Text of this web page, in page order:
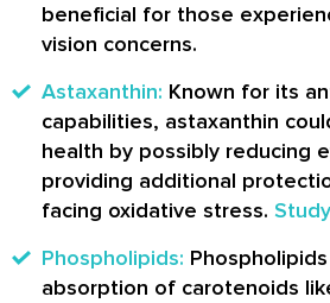
beneficial for those
vision concerns.
Astaxanthin: Known for its
capabilities, astaxanthin
health by possibly reducing
providing additional
facing oxidative stress. Study
Phospholipids:
absorption of carotenoids